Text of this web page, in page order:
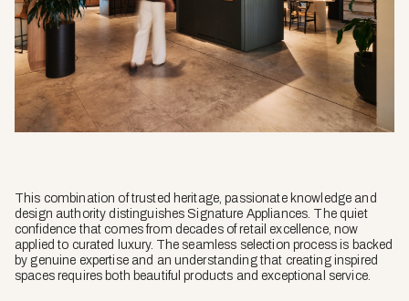
This combination of trusted heritage, passionate knowledge and
design authority distinguishes Signature Appliances. The quiet
confidence that comes from decades of retail excellence, now
applied to curated luxury. The seamless selection process is backed
by genuine expertise and an understanding that creating inspired
spaces requires both beautiful products and exceptional service.